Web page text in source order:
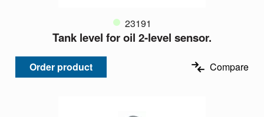
23191
Tank level for oil 2-level sensor.
Order product Compare